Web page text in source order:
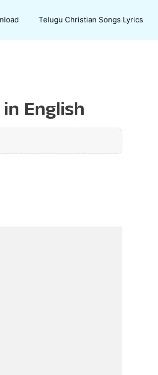
Telugu Christian Songs Lyrics
English